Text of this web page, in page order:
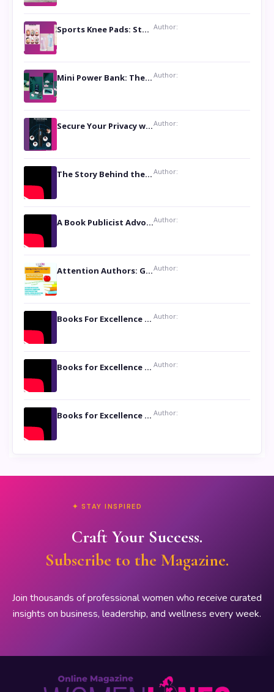
Sports Knee Pads: Stay Safe and Play Hard Author:
Mini Power Bank: The Perfect Pocket-Sized Companion Author:
Secure Your Privacy with Anti- Spy Hidden Camera DetectorsAuthor:
The Story Behind the Book ‘Lies Our Mothers Told Us’: A Conversation with Author Nilanjana Bhowmick Author:
A Book Publicist Advocating for Author’s Voices to be Heard- Dawn Michelle HardyAuthor:
Attention Authors: Get your Book Marketing Services at WomenlinesAuthor:
Books For Excellence Show: Soul Touching Book of Poems ‘Four Dances of the Moon’ by Shikha Rinchin Tiku Author:
Books for Excellence Show: Life and Times of Unborn Kamla by K. K. Varma Author:
Books for Excellence Show- Najmunnisa Abdul Kader, founder of Queen N Books Author:
✦ STAY INSPIRED
Craft Your Success.
Subscribe to the Magazine.
Join thousands of professional women who receive curated
insights on business, leadership, and wellness every week.